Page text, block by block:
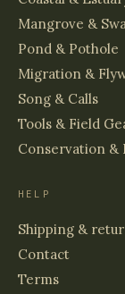
Mangrove &
Pond & Pothole
Migration &
Song & Calls
Tools & Field
Conservation &
HELP
Shipping &
Contact
Terms